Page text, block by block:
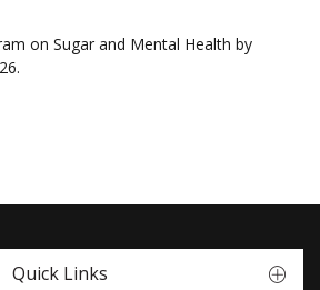
on Sugar and Mental Health by
Quick Links